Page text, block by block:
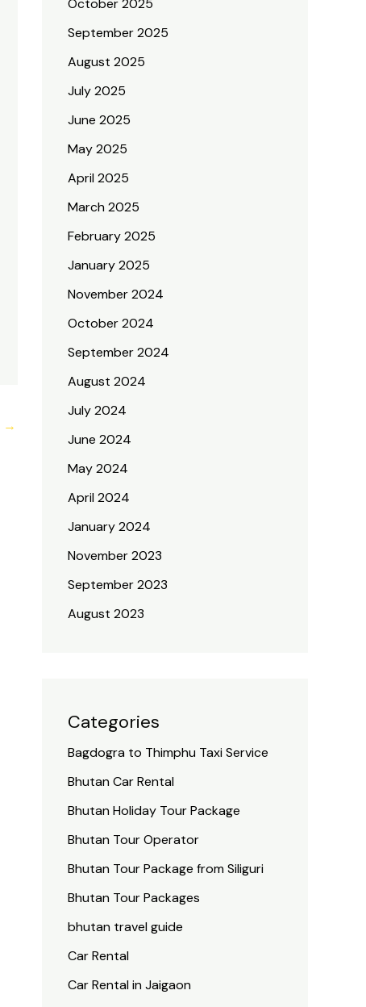
→
October 2025
September 2025
August 2025
July 2025
June 2025
May 2025
April 2025
March 2025
February 2025
January 2025
November 2024
October 2024
September 2024
August 2024
July 2024
June 2024
May 2024
April 2024
January 2024
November 2023
September 2023
August 2023
Categories
Bagdogra to Thimphu Taxi Service
Bhutan Car Rental
Bhutan Holiday Tour Package
Bhutan Tour Operator
Bhutan Tour Package from Siliguri
Bhutan Tour Packages
bhutan travel guide
Car Rental
Car Rental in Jaigaon